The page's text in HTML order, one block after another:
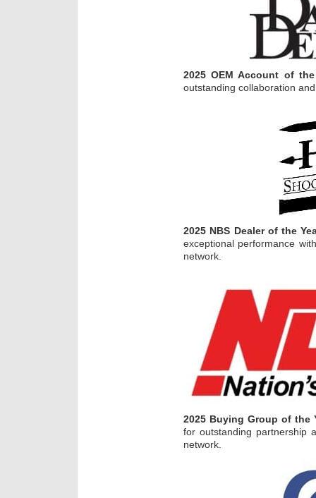
2025 OEM Account of the
outstanding collaboration
2025 NBS Dealer of the
exceptional performance
network.
2025 Buying Group of the
for outstanding partnership
network.